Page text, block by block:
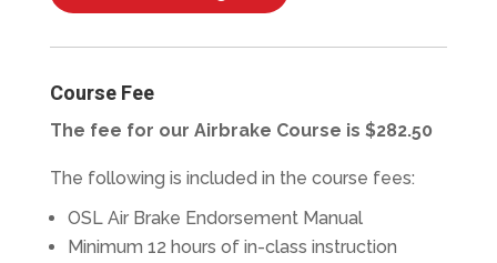
Course Fee
The fee for our Airbrake Course is $282.50
The following is included in the course fees:
OSL Air Brake Endorsement Manual
Minimum 12 hours of in-class instruction